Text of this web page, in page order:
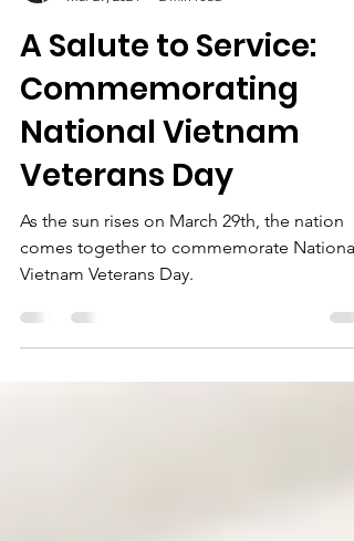
Mar 29, 2024
2 min read
A Salute to Service:
Commemorating
National Vietnam
Veterans Day
As the sun rises on March 29th, the nation
Vietnam Veterans Day.